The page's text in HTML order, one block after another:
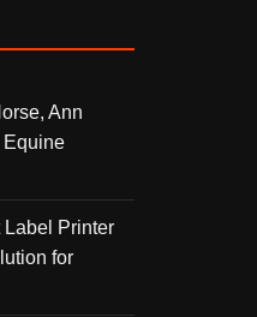
Ann
Equine
Label Printer
for